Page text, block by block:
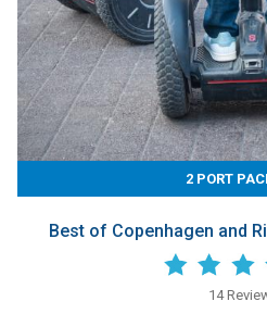
2 PORT
Best of Copenhagen and
14